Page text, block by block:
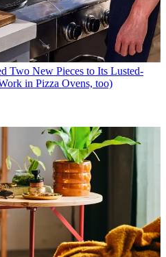
Two New Pieces to Its Lusted-
in Pizza Ovens, too)